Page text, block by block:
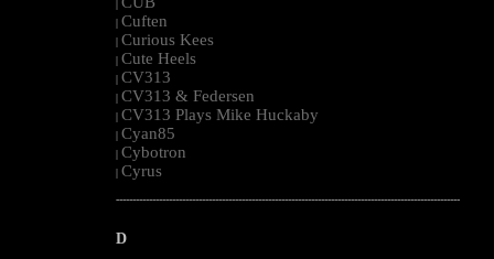
|
| Cuften
| Curious Kees
| Cute Heels
| CV313
| CV313 & Federsen
| CV313 Plays Mike Huckaby
| Cyan85
| Cybotron
| Cyrus
--------------------------------------------------------------------------------------------------------
D